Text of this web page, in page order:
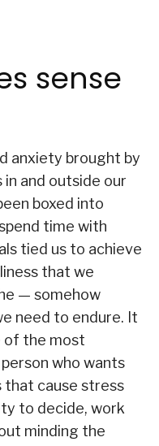
sense
anxiety brought by
and outside our
boxed into
time with
tied us to achieve
that we
— somehow
need to endure. It
of the most
who wants
cause stress
to decide, work
minding the